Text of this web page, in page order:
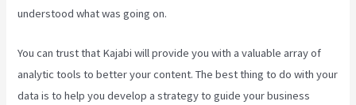
understood what was going on.
You can trust that Kajabi will provide you with a valuable array of
analytic tools to better your content. The best thing to do with your
data is to help you develop a strategy to guide your business